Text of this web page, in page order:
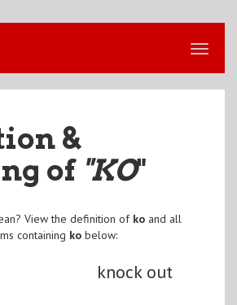
&
of "KO"
View the definition of koand all
containing kobelow:
knock out